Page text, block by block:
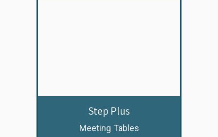
Step Plus
Meeting Tables